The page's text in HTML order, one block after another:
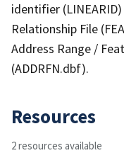
identifier
Relationship File
Address Range /
(ADDRFN.dbf).
Resources
2 resources available